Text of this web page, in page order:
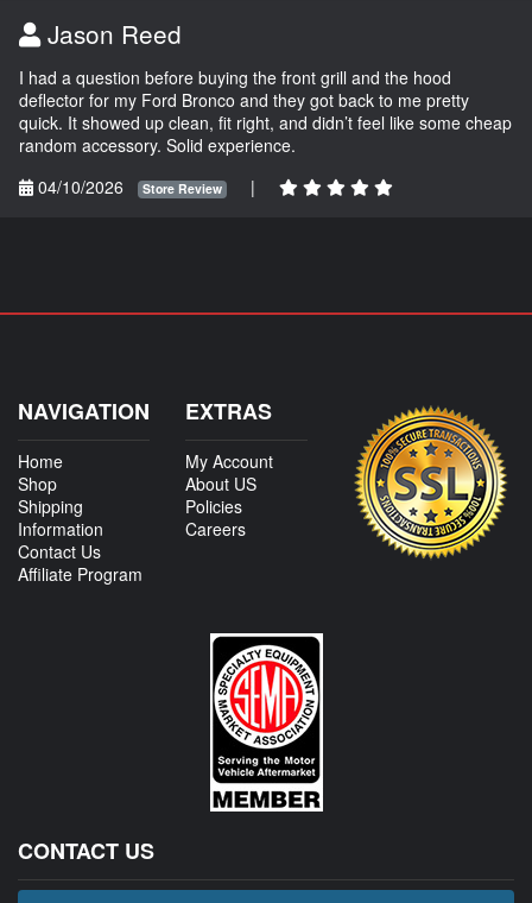
Jason Reed
I had a question before buying the front grill and the hood
deflector for my Ford Bronco and they got back to me pretty
quick. It showed up clean, fit right, and didn’t feel like some cheap
random accessory. Solid experience.
04/10/2026
Store Review |
NAVIGATION
Home
Shop
Shipping
Information
Contact Us
Affiliate Program
EXTRAS
My Account
About US
Policies
Careers
CONTACT US